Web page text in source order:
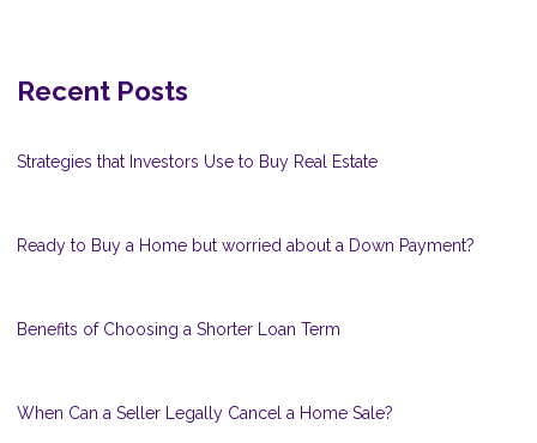
Recent Posts
Strategies that Investors Use to Buy Real Estate
Ready to Buy a Home but worried about a Down Payment?
Benefits of Choosing a Shorter Loan Term
When Can a Seller Legally Cancel a Home Sale?